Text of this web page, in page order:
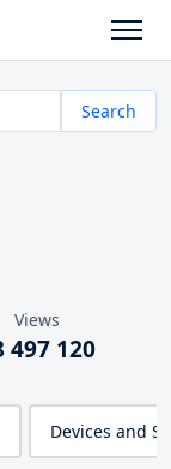
Search
Views
497 120
Devices and